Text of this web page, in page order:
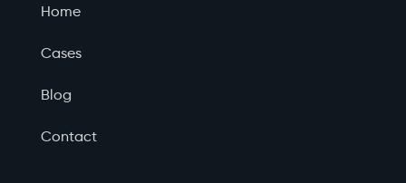
Home
Cases
Blog
Contact